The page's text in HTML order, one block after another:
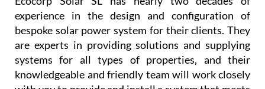
Region of Murcia, including La Manga Club, La
Torre Golf Resort, Las Terrazas de la Torre, Los
Alcázares and the Mar Menor Golf Resort, as well
as the province of Alicante!
Ecocorp Solar SL has nearly two decades of